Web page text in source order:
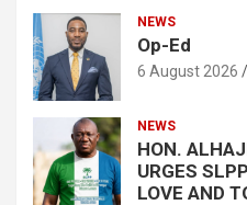
NEWS
Op-Ed
6 August 2026
NEWS
HON.
URGES
LOVE AND